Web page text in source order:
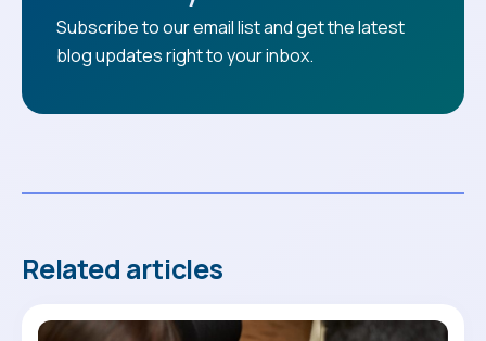
Subscribe to our email list and get the latest
blog updates right to your inbox.
Related articles